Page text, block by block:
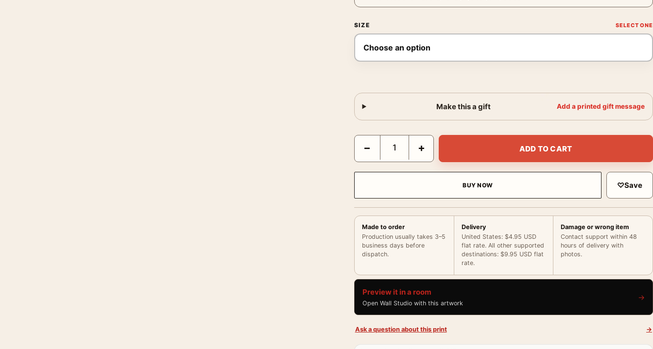
SIZE
Make this a gift Add a printed gift message
Frank Sinatra Knitwear Hat Close Portrait Print quantity
− + ADD TO CART
BUY NOW ♡Save
Made to order
Production usually takes 3–5
business days before
dispatch.
Delivery
United States: $4.95 USD
flat rate. All other supported
destinations: $9.95 USD flat
rate.
Damage or wrong item
Contact support within 48
hours of delivery with
photos.
Preview it in a room
Open Wall Studio with this artwork
→
Ask a question about this print →